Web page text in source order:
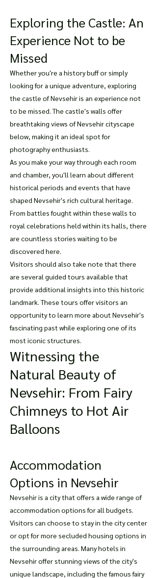
Exploring the Castle: An
Experience Not to be
Missed
Whether you're a history buff or simply
looking for a unique adventure, exploring
the castle of Nevsehir is an experience not
to be missed. The castle's walls offer
breathtaking views of Nevsehir cityscape
below, making it an ideal spot for
photography enthusiasts.
As you make your way through each room
and chamber, you'll learn about different
historical periods and events that have
shaped Nevsehir's rich cultural heritage.
From battles fought within these walls to
royal celebrations held within its halls, there
are countless stories waiting to be
discovered here.
Visitors should also take note that there
are several guided tours available that
provide additional insights into this historic
landmark. These tours offer visitors an
opportunity to learn more about Nevsehir's
fascinating past while exploring one of its
most iconic structures.
Witnessing the
Natural Beauty of
Nevsehir: From Fairy
Chimneys to Hot Air
Balloons
Accommodation
Options in Nevsehir
Nevsehir is a city that offers a wide range of
accommodation options for all budgets.
Visitors can choose to stay in the city center
or opt for more secluded housing options in
the surrounding areas. Many hotels in
Nevsehir offer stunning views of the city's
unique landscape, including the famous fairy